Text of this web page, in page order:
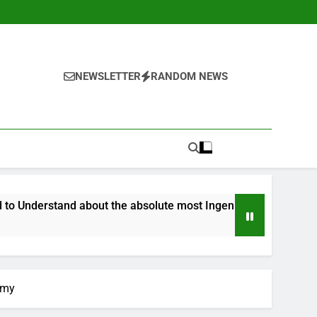
NEWSLETTER RANDOM NEWS
the absolute most Ingenious Olympic Games Yet